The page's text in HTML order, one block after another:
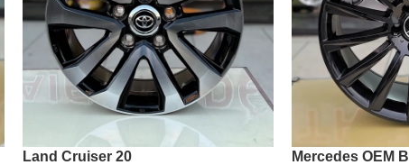
Land Cruiser 20 Mercedes OEM